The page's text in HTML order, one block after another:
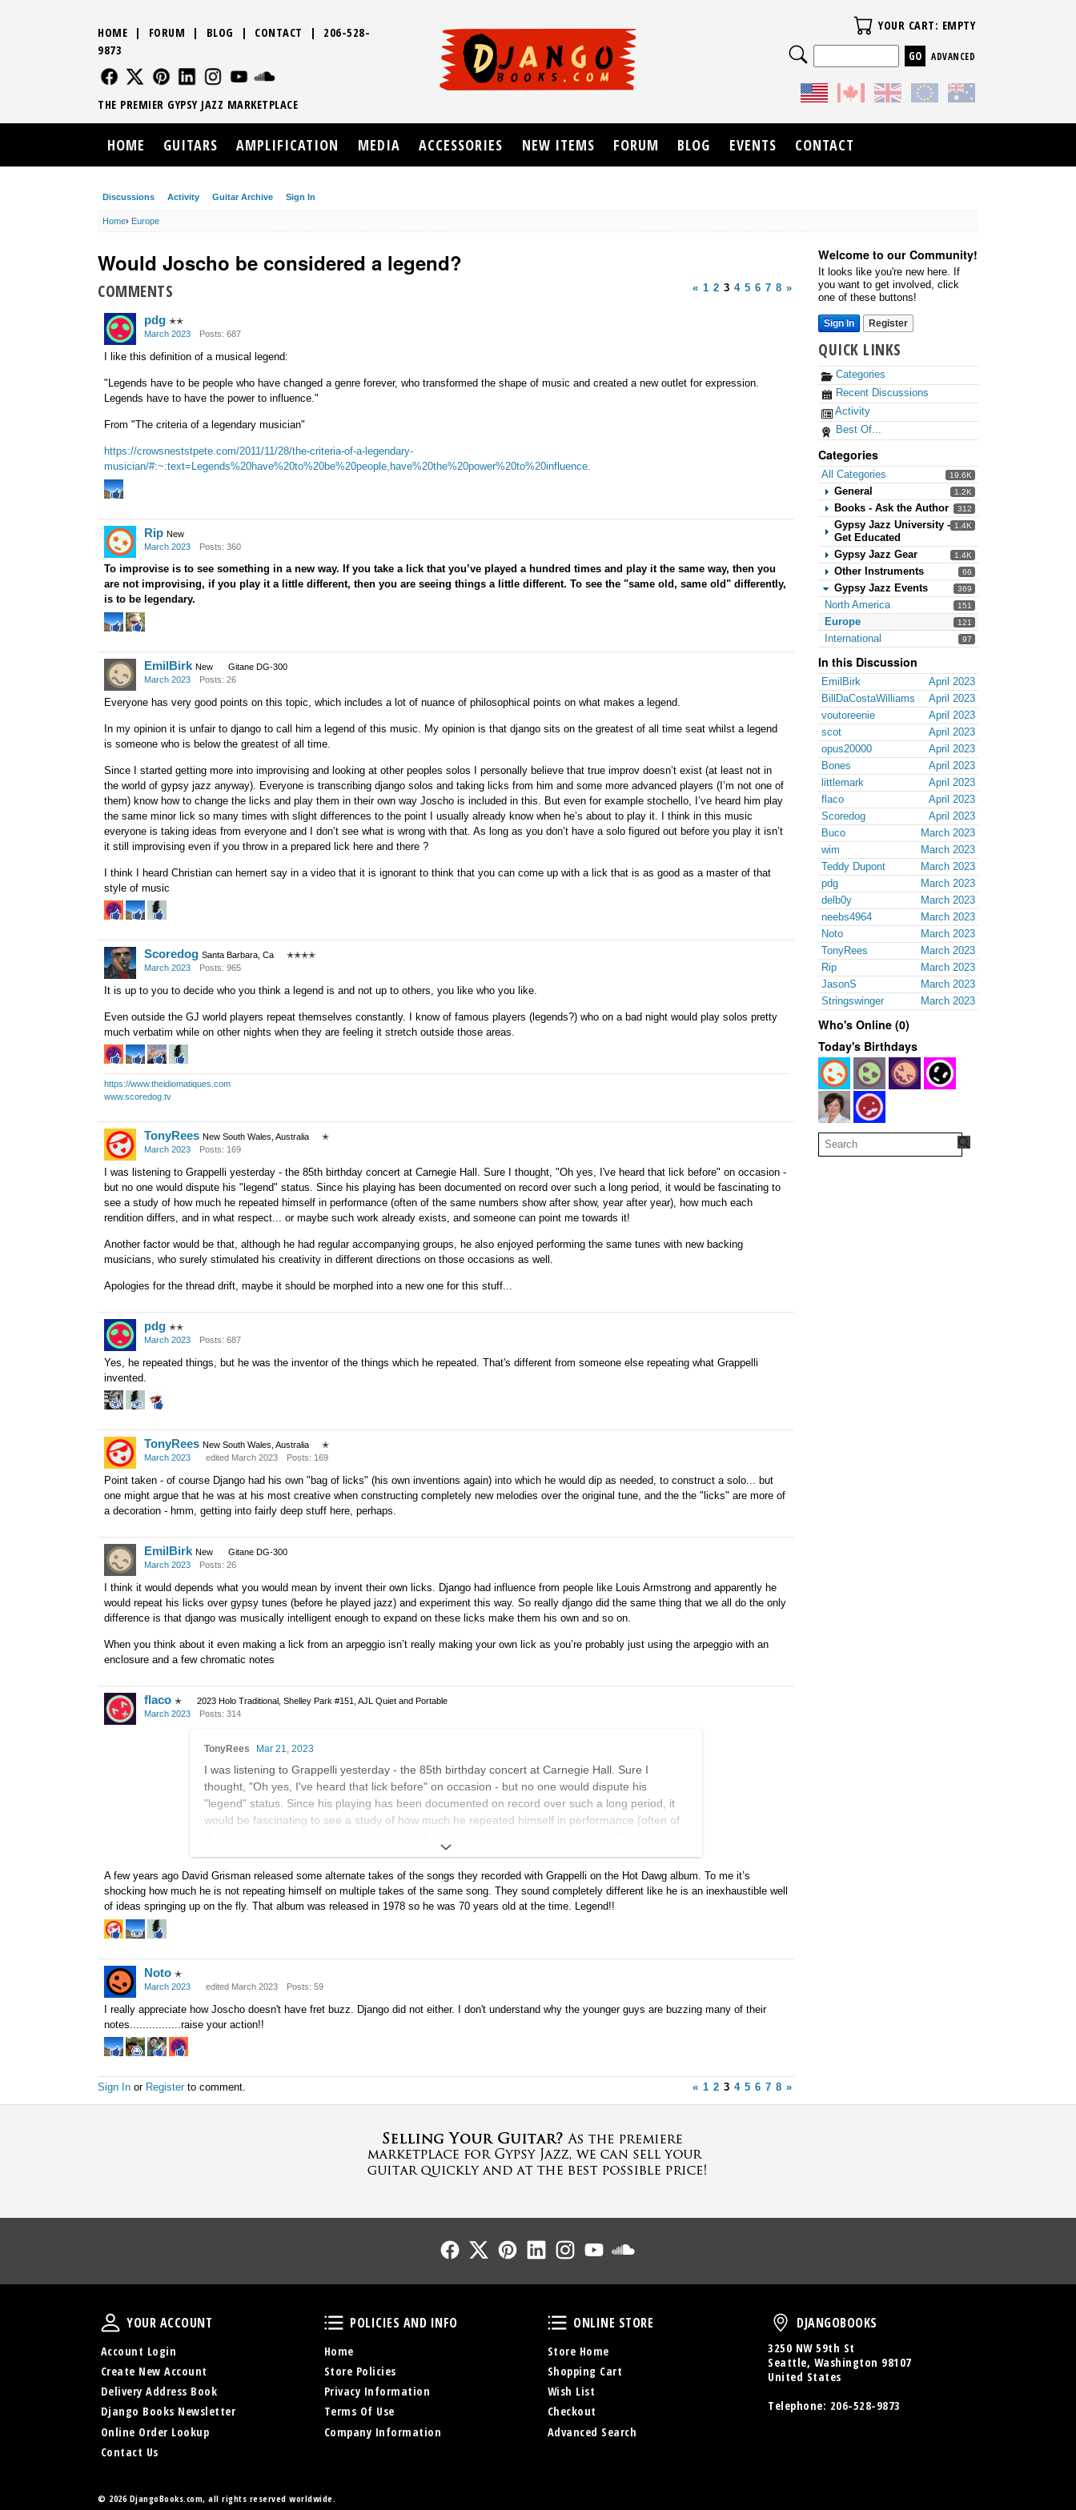
Discussions Activity Guitar Archive Sign In
Home› Europe
Welcome to our Community!
It looks like you're new here. If
you want to get involved, click
one of these buttons!
Sign In Register
QUICK LINKS
Categories
Recent Discussions
Activity
Best Of...
Categories
19.6K
All Categories
1.2K
General
312
Books - Ask the Author
1.4K
Gypsy Jazz University -
Get Educated
1.4K
Gypsy Jazz Gear
66
Other Instruments
369
Gypsy Jazz Events
151
North America
121
Europe
97
International
In this Discussion
April 2023
EmilBirk
April 2023
BillDaCostaWilliams
April 2023
voutoreenie
April 2023
scot
April 2023
opus20000
April 2023
Bones
April 2023
littlemark
April 2023
flaco
April 2023
Scoredog
March 2023
Buco
March 2023
wim
March 2023
Teddy Dupont
March 2023
pdg
March 2023
delb0y
March 2023
neebs4964
March 2023
Noto
March 2023
TonyRees
March 2023
Rip
March 2023
JasonS
March 2023
Stringswinger
Who's Online (0)
Today's Birthdays
Would Joscho be considered a legend?
« 1 2 3 4 5 6 7 8 »
COMMENTS
pdg ✭✭
March 2023
Posts: 687
I like this definition of a musical legend:
"Legends have to be people who have changed a genre forever, who transformed the shape of music and created a new outlet for expression.
Legends have to have the power to influence."
From "The criteria of a legendary musician"
https://crowsneststpete.com/2011/11/28/the-criteria-of-a-legendary-
musician/#:~:text=Legends%20have%20to%20be%20people,have%20the%20power%20to%20influence.
Rip New
March 2023
Posts: 360
To improvise is to see something in a new way. If you take a lick that you’ve played a hundred times and play it the same way, then you
are not improvising, if you play it a little different, then you are seeing things a little different. To see the "same old, same old" differently,
is to be legendary.
EmilBirk New
Gitane DG-300
March 2023
Posts: 26
Everyone has very good points on this topic, which includes a lot of nuance of philosophical points on what makes a legend.
In my opinion it is unfair to django to call him a legend of this music. My opinion is that django sits on the greatest of all time seat whilst a legend
is someone who is below the greatest of all time.
Since I started getting more into improvising and looking at other peoples solos I personally believe that true improv doesn’t exist (at least not in
the world of gypsy jazz anyway). Everyone is transcribing django solos and taking licks from him and some more advanced players (I’m not one of
them) know how to change the licks and play them in their own way Joscho is included in this. But even for example stochello, I’ve heard him play
the same minor lick so many times with slight differences to the point I usually already know when he’s about to play it. I think in this music
everyone is taking ideas from everyone and I don’t see what is wrong with that. As long as you don’t have a solo figured out before you play it isn’t
it still improvising even if you throw in a prepared lick here and there ?
I think I heard Christian can hemert say in a video that it is ignorant to think that you can come up with a lick that is as good as a master of that
style of music
Scoredog Santa Barbara, Ca
✭✭✭✭
March 2023
Posts: 965
It is up to you to decide who you think a legend is and not up to others, you like who you like.
Even outside the GJ world players repeat themselves constantly. I know of famous players (legends?) who on a bad night would play solos pretty
much verbatim while on other nights when they are feeling it stretch outside those areas.
https://www.theidiomatiques.com
www.scoredog.tv
TonyRees New South Wales, Australia
✭
March 2023
Posts: 169
I was listening to Grappelli yesterday - the 85th birthday concert at Carnegie Hall. Sure I thought, "Oh yes, I've heard that lick before" on occasion -
but no one would dispute his "legend" status. Since his playing has been documented on record over such a long period, it would be fascinating to
see a study of how much he repeated himself in performance (often of the same numbers show after show, year after year), how much each
rendition differs, and in what respect... or maybe such work already exists, and someone can point me towards it!
Another factor would be that, although he had regular accompanying groups, he also enjoyed performing the same tunes with new backing
musicians, who surely stimulated his creativity in different directions on those occasions as well.
Apologies for the thread drift, maybe it should be morphed into a new one for this stuff...
pdg ✭✭
March 2023
Posts: 687
Yes, he repeated things, but he was the inventor of the things which he repeated. That's different from someone else repeating what Grappelli
invented.
TonyRees New South Wales, Australia
✭
March 2023
edited March 2023 Posts: 169
Point taken - of course Django had his own "bag of licks" (his own inventions again) into which he would dip as needed, to construct a solo... but
one might argue that he was at his most creative when constructing completely new melodies over the original tune, and the the "licks" are more of
a decoration - hmm, getting into fairly deep stuff here, perhaps.
EmilBirk New
Gitane DG-300
March 2023
Posts: 26
I think it would depends what you would mean by invent their own licks. Django had influence from people like Louis Armstrong and apparently he
would repeat his licks over gypsy tunes (before he played jazz) and experiment this way. So really django did the same thing that we all do the only
difference is that django was musically intelligent enough to expand on these licks make them his own and so on.
When you think about it even making a lick from an arpeggio isn’t really making your own lick as you’re probably just using the arpeggio with an
enclosure and a few chromatic notes
flaco ✭
2023 Holo Traditional, Shelley Park #151, AJL Quiet and Portable
March 2023
Posts: 314
TonyRees Mar 21, 2023
I was listening to Grappelli yesterday - the 85th birthday concert at Carnegie Hall. Sure I
thought, "Oh yes, I've heard that lick before" on occasion - but no one would dispute his
"legend" status. Since his playing has been documented on record over such a long period, it
would be fascinating to see a study of how much he repeated himself in performance (often of
what respect... or maybe such work already exists, and someone can point me towards it!
Another factor would be that, although he had regular accompanying groups, he also enjoyed
performing the same tunes with new backing musicians, who surely stimulated his creativity in
different directions on those occasions as well.
A few years ago David Grisman released some alternate takes of the songs they recorded with Grappelli on the Hot Dawg album. To me it’s
shocking how much he is not repeating himself on multiple takes of the same song. They sound completely different like he is an inexhaustible well
of ideas springing up on the fly. That album was released in 1978 so he was 70 years old at the time. Legend!!
Noto ✭
March 2023
edited March 2023 Posts: 59
I really appreciate how Joscho doesn't have fret buzz. Django did not either. I don't understand why the younger guys are buzzing many of their
notes................raise your action!!
« 1 2 3 4 5 6 7 8 »
Sign In or Register to comment.
HOME | FORUM | BLOG | CONTACT | 206-528-
9873
FOLLOW US
FOLLOW USFOLLOW US
FOLLOW USFOLLOW US
THE PREMIER GYPSY JAZZ MARKETPLACE
Your Cart
YOUR CART: EMPTY
Search
ADVANCED
HOME GUITARS AMPLIFICATION MEDIA ACCESSORIES NEW ITEMS FORUM BLOG EVENTS CONTACT
Follow UsFollow UsFollow UsFollow UsFollow Us
Your Account
YOUR ACCOUNT
Account Login
Create New Account
Delivery Address Book
Django Books Newsletter
Online Order Lookup
Contact Us
Policies and Info
POLICIES AND INFO
Home
Store Policies
Privacy Information
Terms Of Use
Company Information
Online Store
ONLINE STORE
Store Home
Shopping Cart
Wish List
Checkout
Advanced Search
DjangoBooks
DJANGOBOOKS
3250 NW 59th St
Seattle, Washington 98107
United States
Telephone: 206-528-9873
© 2026 DjangoBooks.com, all rights reserved worldwide.